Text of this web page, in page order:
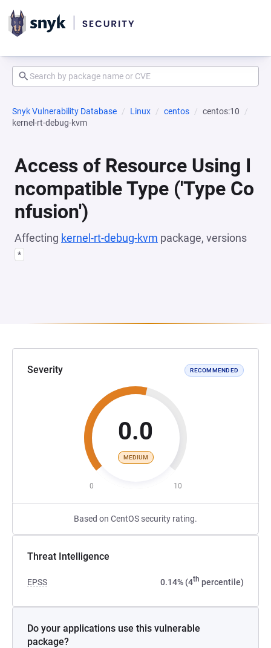
Snyk Vulnerability Database Linux centos
centos:10
kernel-rt-debug-kvm
Access of Resource Using I
ncompatible Type ('Type Co
nfusion')
Affecting kernel-rt-debug-kvm package, versions
*
Severity RECOMMENDED
0.0
MEDIUM
0 10
Based on CentOS security rating.
Threat Intelligence
EPSS 0.14% (4th percentile)
Do your applications use this vulnerable
package?